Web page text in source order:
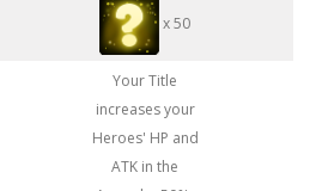
x 50
Your Title
increases your
Heroes' HP and
ATK in the